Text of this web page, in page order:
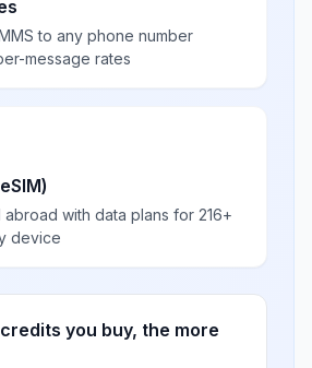
to any phone number
message rates
with data plans for 216+
device
you buy, the more